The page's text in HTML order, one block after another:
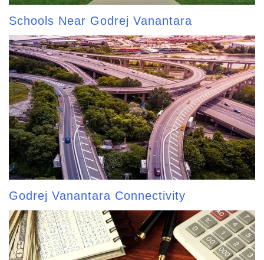
Schools Near Godrej Vanantara
Godrej Vanantara Connectivity